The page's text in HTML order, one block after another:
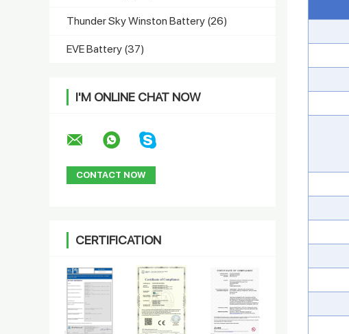
Thunder Sky Winston Battery (26)
EVE Battery (37)
I'M ONLINE CHAT NOW
CONTACT NOW
CERTIFICATION